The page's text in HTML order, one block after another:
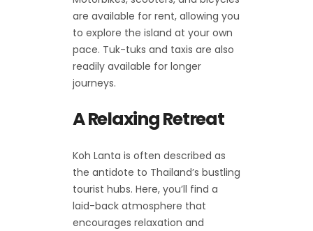
are available for rent, allowing you
to explore the island at your own
pace. Tuk-tuks and taxis are also
readily available for longer
journeys.
A Relaxing Retreat
Koh Lanta is often described as
the antidote to Thailand’s bustling
tourist hubs. Here, you’ll find a
laid-back atmosphere that
encourages relaxation and